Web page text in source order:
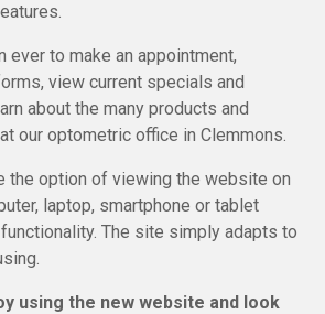
ever to make an appointment,
view current specials and
about the many products and
our optometric office in Clemmons.
the option of viewing the website on
laptop, smartphone or tablet
The site simply adapts to
using the new website and look